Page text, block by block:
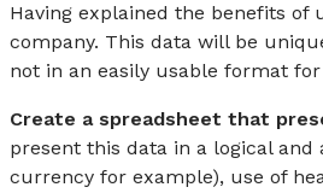
Having explained the benefits of
company. This data will be
not in an easily usable format
Create a spreadsheet that
present this data in a logical
currency for example), use of